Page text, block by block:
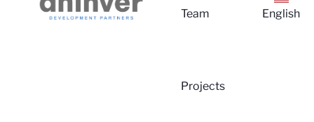
Team
Projects
English
About